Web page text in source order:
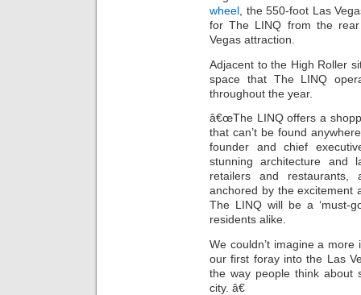
wheel , the 550-foot Las
for The LINQ from the
Vegas attraction.
Adjacent to the High Roller
space that The LINQ
throughout the year.
â€œThe LINQ offers a
that can’t be found
founder and chief
stunning architecture and
retailers and restaurants,
anchored by the excitement
The LINQ will be a ‘must-
residents alike.
We couldn’t imagine a
our first foray into the Las
the way people think about
city. â€